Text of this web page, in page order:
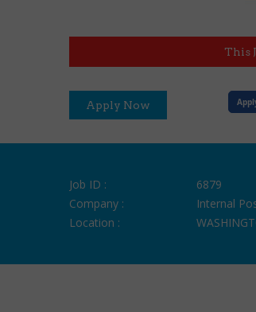
This
Apply Now
Job ID :
6879
Company :
Internal
Location :